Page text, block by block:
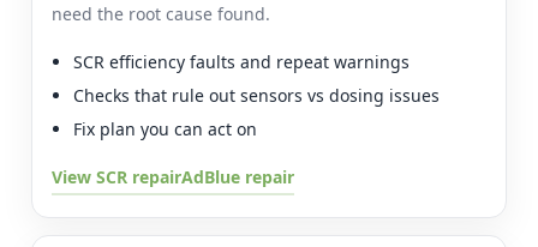
need the root cause found.
SCR efficiency faults and repeat warnings
Checks that rule out sensors vs dosing issues
Fix plan you can act on
View SCR repairAdBlue repair